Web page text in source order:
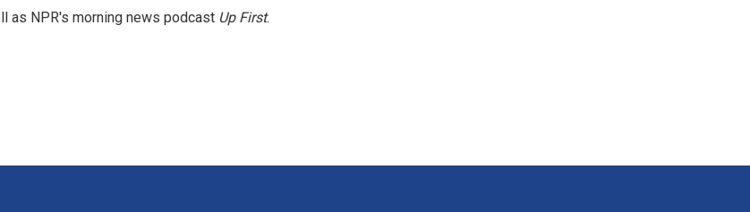
as NPR's morning news podcast Up First.